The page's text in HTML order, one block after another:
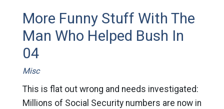
More Funny Stuff With The
Man Who Helped Bush In
04
Misc
This is flat out wrong and needs investigated:
Millions of Social Security numbers are now in